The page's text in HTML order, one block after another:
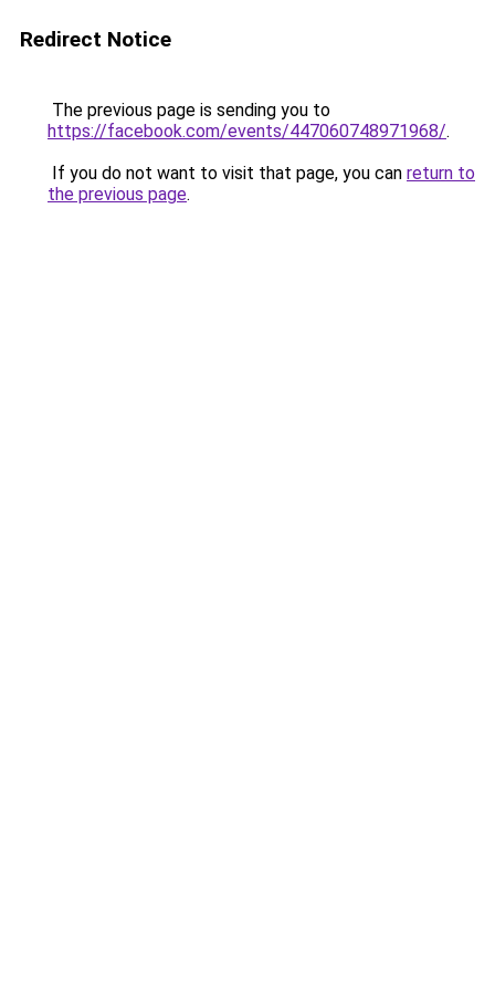
Redirect Notice
The previous page is sending you to
https://facebook.com/events/447060748971968/.
If you do not want to visit that page, you can return to
the previous page.